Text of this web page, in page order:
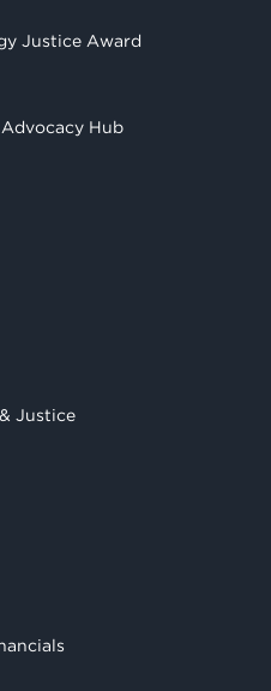
Justice Award
Hub
Justice